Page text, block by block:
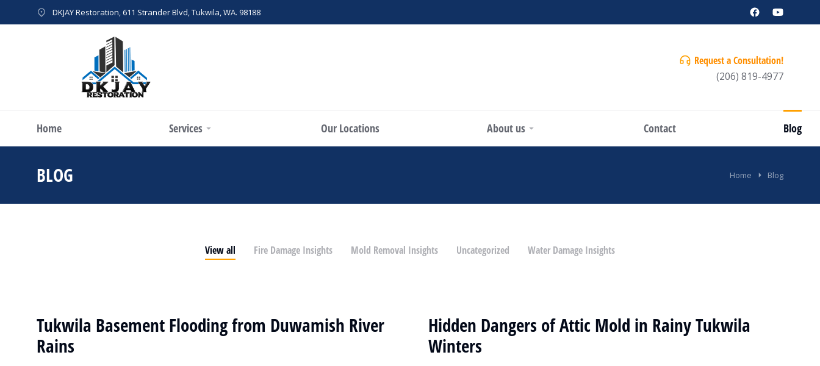
DKJAY Restoration, 611 Strander Blvd, Tukwila, WA. 98188
Request a Consultation!
(206) 819-4977
Home Services Our Locations About us Contact Blog
BLOG Home Blog
View all Fire Damage Insights Mold Removal Insights Uncategorized Water Damage Insights
Tukwila Basement Flooding from Duwamish River
Rains
Hidden Dangers of Attic Mold in Rainy Tukwila
Winters